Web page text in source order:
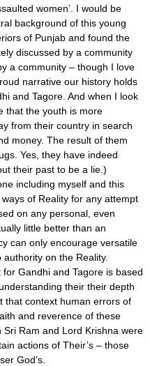
women’. I would be
background of this young
of Punjab and found the
discussed by a community
a community – though I love
narrative our history holds
and Tagore. And when I look
that the youth is more
from their country in search
money. The result of them
Yes, they have indeed
their past to be a lie.)
including myself and this
of Reality for any attempt
on any personal, even
little better than an
can only encourage versatile
on the Reality.
Gandhi and Tagore is based
their their depth
that context human errors of
and reverence of these
Sri Ram and Lord Krishna were
actions of Their’s – those
God’s.